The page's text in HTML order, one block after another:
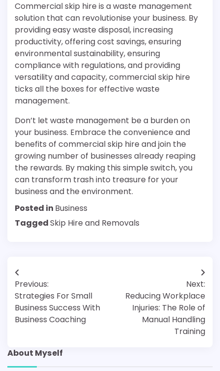
Commercial skip hire is a waste management
solution that can revolutionise your business. By
providing easy waste disposal, increasing
productivity, offering cost savings, ensuring
environmental sustainability, ensuring
compliance with regulations, and providing
versatility and capacity, commercial skip hire
ticks all the boxes for effective waste
management.
Don’t let waste management be a burden on
your business. Embrace the convenience and
benefits of commercial skip hire and join the
growing number of businesses already reaping
the rewards. By making this simple switch, you
can transform trash into treasure for your
business and the environment.
Posted in Business
TaggedSkip Hire and Removals
Post
navigation
Previous:
Strategies For Small
Business Success With
Business Coaching
Next:
Reducing Workplace
Injuries: The Role of
Manual Handling
Training
About Myself